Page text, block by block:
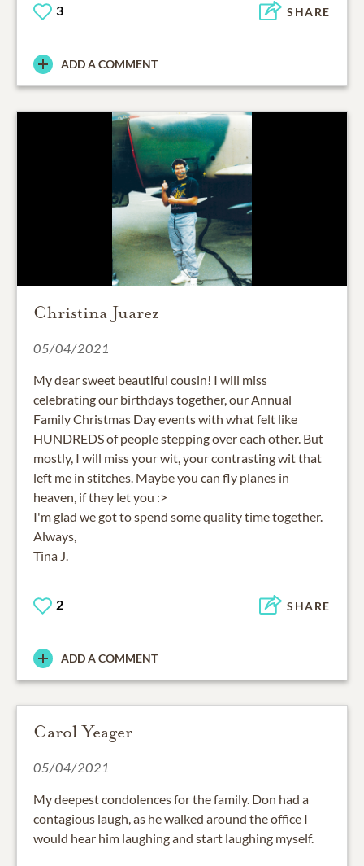
3 SHARE
ADD A COMMENT
Christina Juarez
05/04/2021
My dear sweet beautiful cousin! I will miss
celebrating our birthdays together, our Annual
Family Christmas Day events with what felt like
HUNDREDS of people stepping over each other. But
mostly, I will miss your wit, your contrasting wit that
left me in stitches. Maybe you can fly planes in
heaven, if they let you :>
I'm glad we got to spend some quality time together.
Always,
Tina J.
2 SHARE
ADD A COMMENT
Carol Yeager
05/04/2021
My deepest condolences for the family. Don had a
contagious laugh, as he walked around the office I
would hear him laughing and start laughing myself.